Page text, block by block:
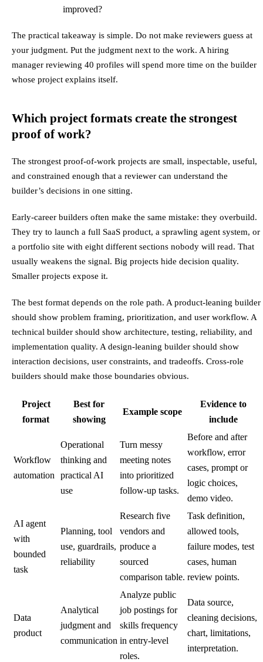
improved?
The practical takeaway is simple. Do not make reviewers guess at
your judgment. Put the judgment next to the work. A hiring
manager reviewing 40 profiles will spend more time on the builder
whose project explains itself.
Which project formats create the strongest
proof of work?
The strongest proof-of-work projects are small, inspectable, useful,
and constrained enough that a reviewer can understand the
builder’s decisions in one sitting.
Early-career builders often make the same mistake: they overbuild.
They try to launch a full SaaS product, a sprawling agent system, or
a portfolio site with eight different sections nobody will read. That
usually weakens the signal. Big projects hide decision quality.
Smaller projects expose it.
The best format depends on the role path. A product-leaning builder
should show problem framing, prioritization, and user workflow. A
technical builder should show architecture, testing, reliability, and
implementation quality. A design-leaning builder should show
interaction decisions, user constraints, and tradeoffs. Cross-role
builders should make those boundaries obvious.
Project
format
Best for
showing
Example scope
Evidence to
include
Workflow
automation
Operational
thinking and
practical AI
use
Turn messy
meeting notes
into prioritized
follow-up tasks.
Before and after
workflow, error
cases, prompt or
logic choices,
demo video.
AI agent
with
bounded
task
Planning, tool
use, guardrails,
reliability
Research five
vendors and
produce a
sourced
comparison table.
Task definition,
allowed tools,
failure modes, test
cases, human
review points.
Data
product
Analytical
judgment and
communication
Analyze public
job postings for
skills frequency
in entry-level
roles.
Data source,
cleaning decisions,
chart, limitations,
interpretation.